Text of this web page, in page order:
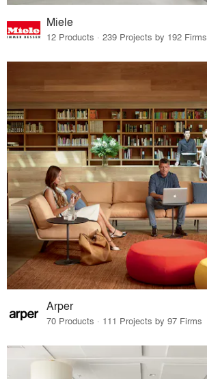
Miele
12 Products · 239 Projects by 192 Firms
Arper
70 Products · 111 Projects by 97 Firms